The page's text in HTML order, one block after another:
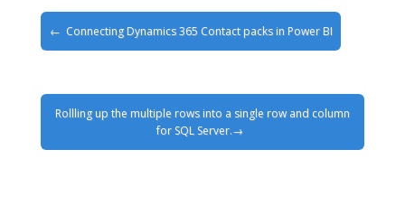
Connecting Dynamics 365 Contact packs in Power BI
Rollling up the multiple rows into a single row and column
for SQL Server.